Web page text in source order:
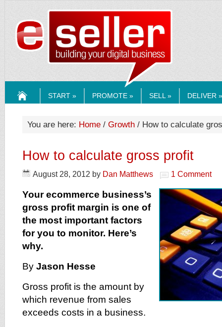
START » PROMOTE » SELL » DELIVER »
You are here: Home / Growth / How to calculate
How to calculate gross profit
August 28, 2012 by Dan Matthews 1 Comment
Your ecommerce business’s
gross profit margin is one of
the most important factors
for you to monitor. Here’s
why.
By Jason Hesse
Gross profit is the amount by
which revenue from sales
exceeds costs in a business.